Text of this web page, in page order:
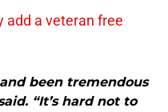
add a veteran free
been tremendous
“It’s hard not to